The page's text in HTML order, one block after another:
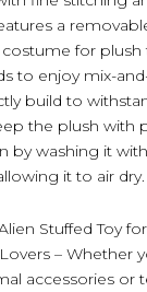
a
for plush
to enjoy mix-
build to
the plush with
by washing it
it to air dry.
Stuffed Toy
– Whether
accessories or